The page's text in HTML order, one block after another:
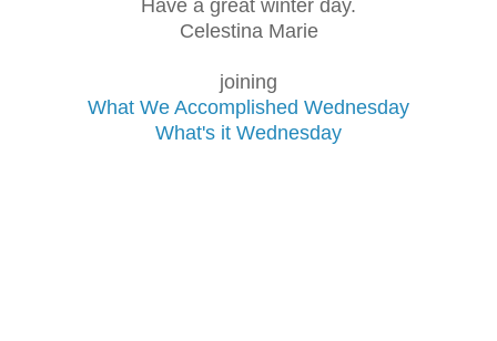
Have a great winter day.
Celestina Marie
joining
What We Accomplished Wednesday
What's it Wednesday